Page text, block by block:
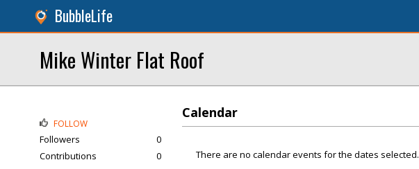
BubbleLife
Mike Winter Flat Roof
Calendar
There are no calendar events for the dates selected.
FOLLOW
Followers
0
Contributions
0